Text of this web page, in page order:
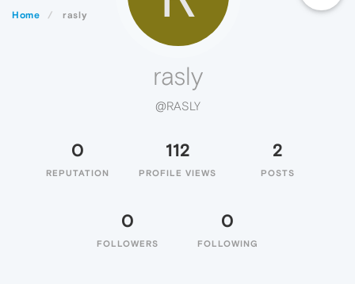
Home rasly
rasly
@RASLY
0
REPUTATION
112
PROFILE VIEWS
2
POSTS
0
FOLLOWERS
0
FOLLOWING